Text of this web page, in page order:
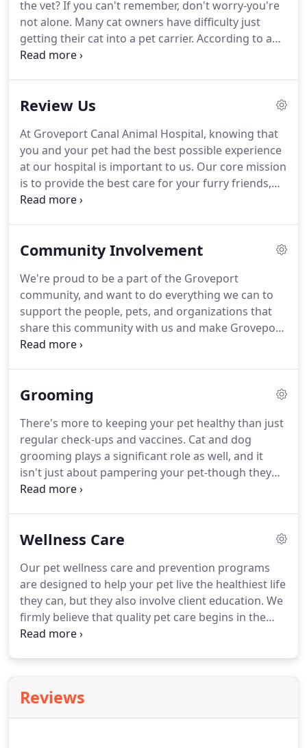
the vet?If you can't remember, don't worry-you're
not alone. Many cat owners have difficulty just
getting their cat into a pet carrier. According to a
Bayer-AAFP study conducted in 2013,
stressed just thinking about bringing their cat to
environment can be traumatizing for your feline
companion, and many animal hospitals don't take
extra measures to help cats feel more secure.
Review Us
At Groveport Canal Animal Hospital, knowing that
you and your pet had the best possible experience
at our hospital is important to us. Our core mission
is to provide the best care for your furry friends,
and to expand our circle of care to as many
strengthened with each new patient.
We need your
more pets that need it.
Community Involvement
We're proud to be a part of the Groveport
community, and want to do everything we can to
support the people, pets, and organizations that
share this community with us and make Groveport
a wonderful place to live.
build lasting relationships.
Groveport Canal Animal
events with the Groveport police department, and
the Annual Swim with the Mutts event at the local
Groveport pool.
Grooming
There's more to keeping your pet healthy than just
regular check-ups and vaccines. Cat and dog
grooming plays a significant role as well, and it
isn't just about pampering your pet-though they
certainly deserve it!
we can include a cute bow or a handsome bandana
necessary vaccinations before coming in for their
grooming appointment.
Wellness Care
Our pet wellness care and prevention programs
are designed to help your pet live the healthiest life
they can, but they also involve client education. We
firmly believe that quality pet care begins in the
home, where your animal companion spends most
of your pet's healthcare regimen.
and preventive medicine are cornerstones of that
Reviews